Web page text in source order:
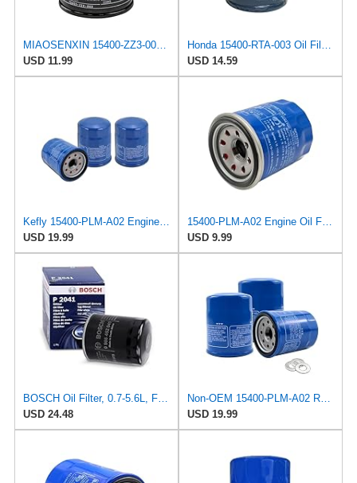
MIAOSENXIN 15400-ZZ3-003 Oil Filter Compatible with Honda GCV530 H4514H H4518H,Honda Outboard
USD 11.99
Honda 15400-RTA-003 Oil Filter (1)
USD 14.59
Kefly 15400-PLM-A02 Engine Oil Filters Compatible with Honda Accord CR-V Civic Acura, Replaces
USD 19.99
15400-PLM-A02 Engine Oil Filter, Oil Filters Replacement, Compatible with Honda
USD 9.99
BOSCH Oil Filter, 0.7-5.6L, Fits MITSUBISHI Shogun, NISSAN Maxima, Part No. 986452041, Performance
USD 24.48
Non-OEM 15400-PLM-A02 Replacement Oil Filter 3-Pack | High Efficiency Aftermarket Compatible with
USD 19.99